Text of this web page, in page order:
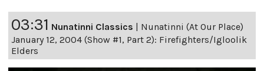
03:31 Nunatinni Classics | Nunatinni (At Our Place)
January 12, 2004 (Show #1, Part 2): Firefighters/Igloolik
Elders